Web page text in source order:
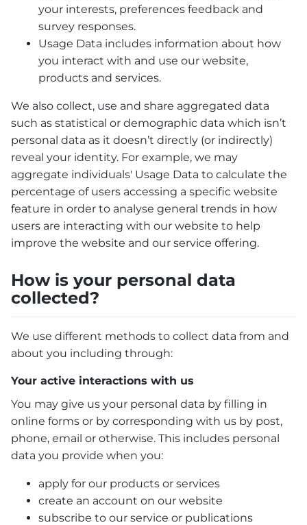
your interests, preferences feedback and
survey responses.
Usage Data includes information about how
you interact with and use our website,
products and services.
We also collect, use and share aggregated data
such as statistical or demographic data which isn’t
personal data as it doesn’t directly (or indirectly)
reveal your identity. For example, we may
aggregate individuals' Usage Data to calculate the
percentage of users accessing a specific website
feature in order to analyse general trends in how
users are interacting with our website to help
improve the website and our service offering.
How is your personal data
collected?
We use different methods to collect data from and
about you including through:
Your active interactions with us
You may give us your personal data by filling in
online forms or by corresponding with us by post,
phone, email or otherwise. This includes personal
data you provide when you:
apply for our products or services
create an account on our website
subscribe to our service or publications